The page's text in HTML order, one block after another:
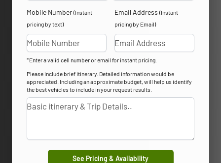
Mobile Number (Instant
pricing by text)
Email Address (Instant
pricing by Email)
*Enter a valid cell number or email for instant pricing.
Please include brief itinerary. Detailed information would be
appreciated. Including an approximate budget, will help us identify
the best vehicles to include in your request results.
See Pricing & Availability